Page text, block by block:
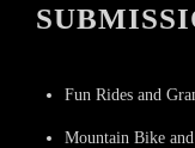
Fun Rides and
Mountain Bike